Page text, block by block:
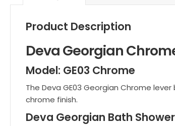
Product Description
Deva Georgian
Model: GE03 Chrome
The Deva GE03 Georgian Chrome
chrome finish.
Deva Georgian Bath